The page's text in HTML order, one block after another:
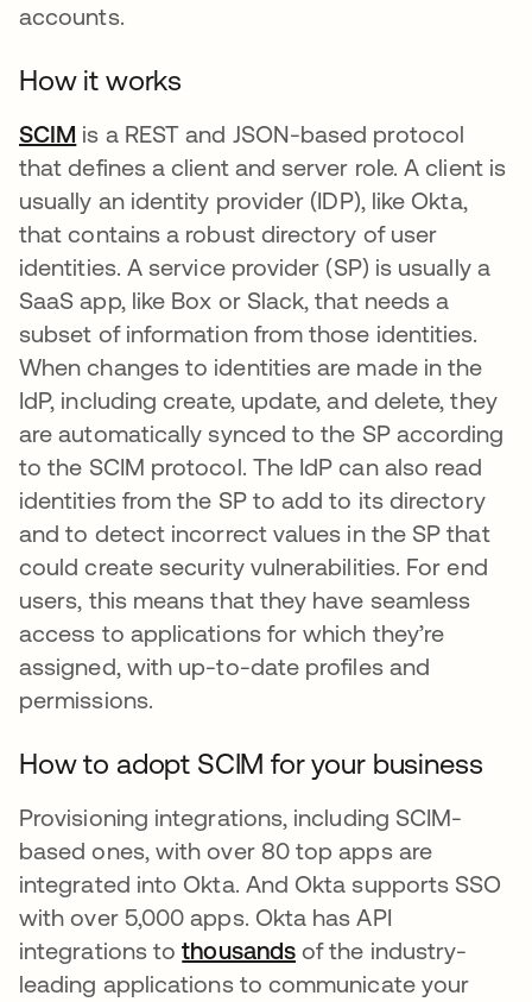
accounts.
How it works
SCIM is a REST and JSON-based protocol
that defines a client and server role. A client is
usually an identity provider (IDP), like Okta,
that contains a robust directory of user
identities. A service provider (SP) is usually a
SaaS app, like Box or Slack, that needs a
subset of information from those identities.
When changes to identities are made in the
IdP, including create, update, and delete, they
are automatically synced to the SP according
to the SCIM protocol. The IdP can also read
identities from the SP to add to its directory
and to detect incorrect values in the SP that
could create security vulnerabilities. For end
users, this means that they have seamless
access to applications for which they’re
assigned, with up-to-date profiles and
permissions.
How to adopt SCIM for your business
Provisioning integrations, including SCIM-
based ones, with over 80 top apps are
integrated into Okta. And Okta supports SSO
with over 5,000 apps. Okta has API
integrations tothousands of the industry-
leading applications to communicate your